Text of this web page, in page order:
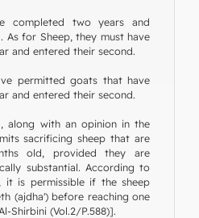
completed two years and
As for Sheep, they must have
and entered their second.
permitted goats that have
and entered their second.
along with an opinion in the
sacrificing sheep that are
old, provided they are
substantial. According to
it is permissible if the sheep
(ajdha') before reaching one
Shirbini (Vol.2/P.588)].